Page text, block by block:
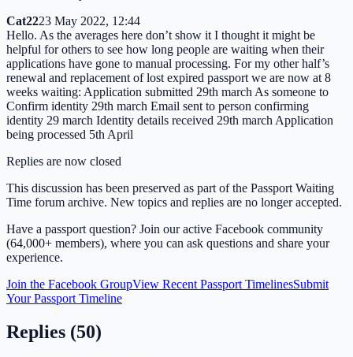
Cat2223 May 2022, 12:44
Hello. As the averages here don’t show it I thought it might be
helpful for others to see how long people are waiting when their
applications have gone to manual processing. For my other half’s
renewal and replacement of lost expired passport we are now at 8
weeks waiting: Application submitted 29th march As someone to
Confirm identity 29th march Email sent to person confirming
identity 29 march Identity details received 29th march Application
being processed 5th April
Replies are now closed
This discussion has been preserved as part of the Passport Waiting
Time forum archive. New topics and replies are no longer accepted.
Have a passport question? Join our active Facebook community
(64,000+ members), where you can ask questions and share your
experience.
Join the Facebook GroupView Recent Passport TimelinesSubmit
Your Passport Timeline
Replies (50)